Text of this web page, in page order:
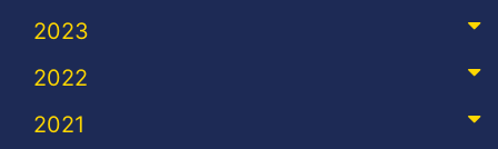
2023
2022
2021